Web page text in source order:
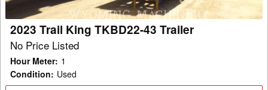
2023 Trail King TKBD22-43 Trailer
No Price Listed
Hour Meter: 1
Condition: Used